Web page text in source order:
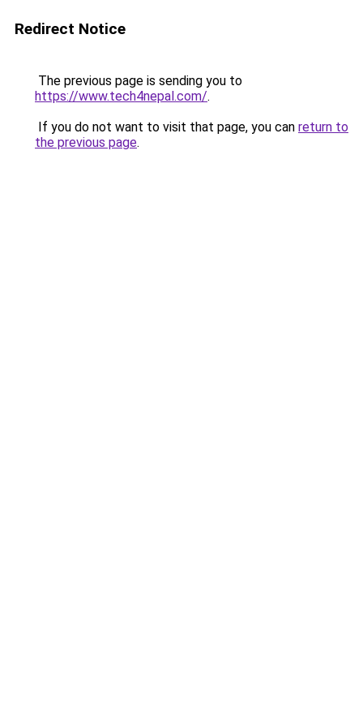
Redirect Notice
The previous page is sending you to
https://www.tech4nepal.com/.
If you do not want to visit that page, you can return to
the previous page.